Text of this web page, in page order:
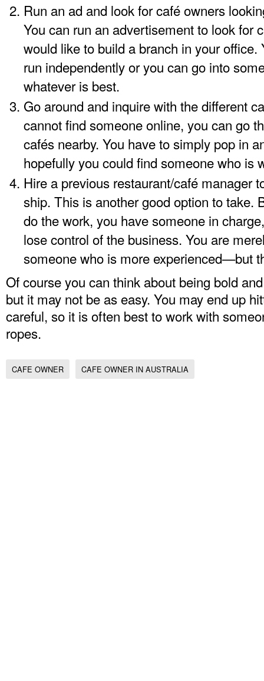
Run an ad and look for café owners
You can run an advertisement to look for
would like to build a branch in your
run independently or you can go into
whatever is best.
Go around and inquire with thedifferent
cannot find someone online, you can go
cafés nearby. You have to simply pop in
hopefully you could find someone who is
Hire a previous restaurant/café manager
ship. This is another good option to take.
do the work, you have someone in
lose control of the business. You are
someone who is more experienced—but
Of course you can think about being bold
but it may not be as easy. You may end up
careful, so it is often best to work with
ropes.
CAFE OWNER CAFE OWNER IN AUSTRALIA